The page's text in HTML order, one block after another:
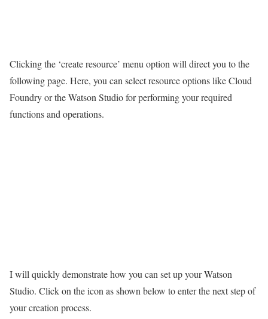
Clicking the ‘create resource’ menu option will direct you to the
following page. Here, you can select resource options like Cloud
Foundry or the Watson Studio for performing your required
functions and operations.
I will quickly demonstrate how you can set up your Watson
Studio. Click on the icon as shown below to enter the next step of
your creation process.